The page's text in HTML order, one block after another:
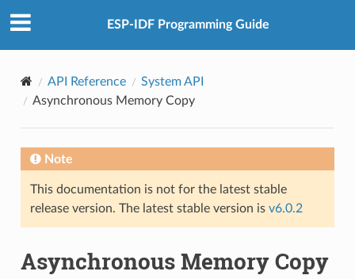
ESP-IDF Programming Guide
API Reference
System API
Asynchronous Memory Copy
Note
This documentation is not for the latest stable
release version. The latest stable version is v6.0.2
Asynchronous Memory Copy